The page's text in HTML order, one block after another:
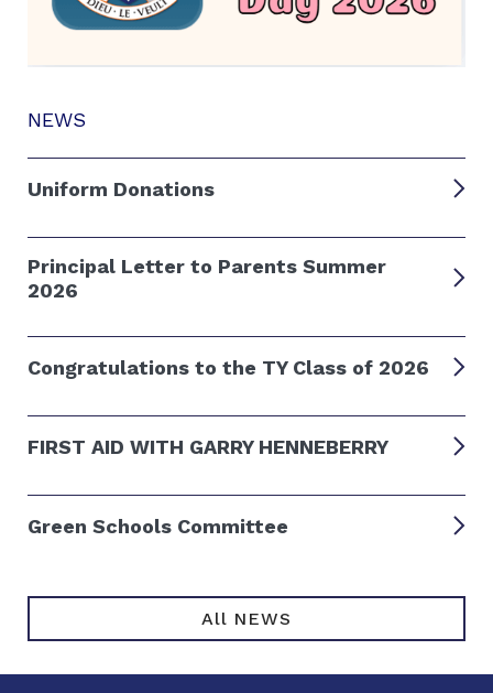
NEWS
Uniform Donations
Principal Letter to Parents Summer
2026
Congratulations to the TY Class of 2026
FIRST AID WITH GARRY HENNEBERRY
Green Schools Committee
All NEWS